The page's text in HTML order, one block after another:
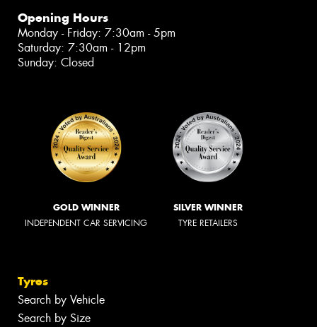
Opening Hours
Monday - Friday: 7:30am - 5pm
Saturday: 7:30am - 12pm
Sunday: Closed
GOLD WINNER
INDEPENDENT CAR SERVICING
SILVER WINNER
TYRE RETAILERS
Tyres
Search by Vehicle
Search by Size